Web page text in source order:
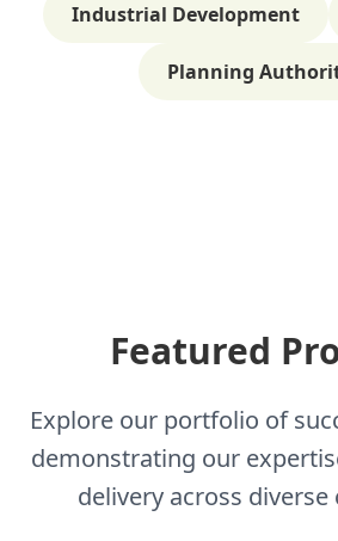
Industrial Development
Planning
Featured
Explore our portfolio of
demonstrating our
delivery across diverse